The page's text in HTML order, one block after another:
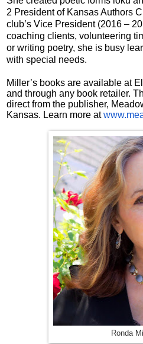
2 President of Kansas Authors
club’s Vice President (2016 –
coaching clients, volunteering
or writing poetry, she is busy
with special needs.
Miller’s books are available at
and through any book retailer.
direct from the publisher,
Kansas. Learn more at
Ronda